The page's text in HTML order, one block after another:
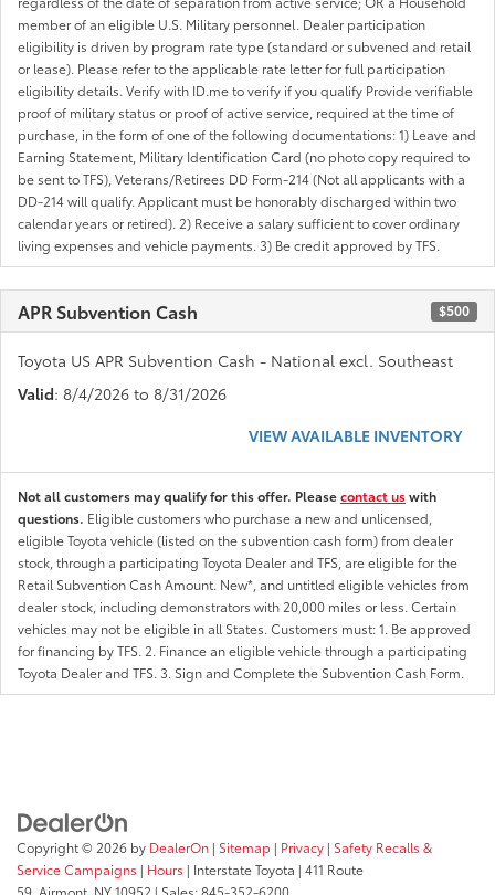
member of an eligible U.S. Military personnel. Dealer participation
eligibility is driven by program rate type (standard or subvened and retail
or lease). Please refer to the applicable rate letter for full participation
eligibility details. Verify with ID.me to verify if you qualify Provide verifiable
proof of military status or proof of active service, required at the time of
purchase, in the form of one of the following documentations: 1) Leave and
Earning Statement, Military Identification Card (no photo copy required to
be sent to TFS), Veterans/Retirees DD Form-214 (Not all applicants with a
DD-214 will qualify. Applicant must be honorably discharged within two
calendar years or retired). 2) Receive a salary sufficient to cover ordinary
living expenses and vehicle payments. 3) Be credit approved by TFS.
APR Subvention Cash $500
Toyota US APR Subvention Cash - National excl. Southeast
Valid: 8/4/2026 to 8/31/2026
VIEW AVAILABLE INVENTORY
Not all customers may qualify for this offer. Pleasecontact uswith
questions. Eligible customers who purchase a new and unlicensed,
eligible Toyota vehicle (listed on the subvention cash form) from dealer
stock, through a participating Toyota Dealer and TFS, are eligible for the
Retail Subvention Cash Amount. New*, and untitled eligible vehicles from
dealer stock, including demonstrators with 20,000 miles or less. Certain
vehicles may not be eligible in all States. Customers must: 1. Be approved
for financing by TFS. 2. Finance an eligible vehicle through a participating
Toyota Dealer and TFS. 3. Sign and Complete the Subvention Cash Form.
Copyright © 2026 by DealerOn | Sitemap | Privacy | Safety Recalls &
Service Campaigns | Hours | Interstate Toyota | 411 Route
59, Airmont, NY10952 | Sales:845-352-6200